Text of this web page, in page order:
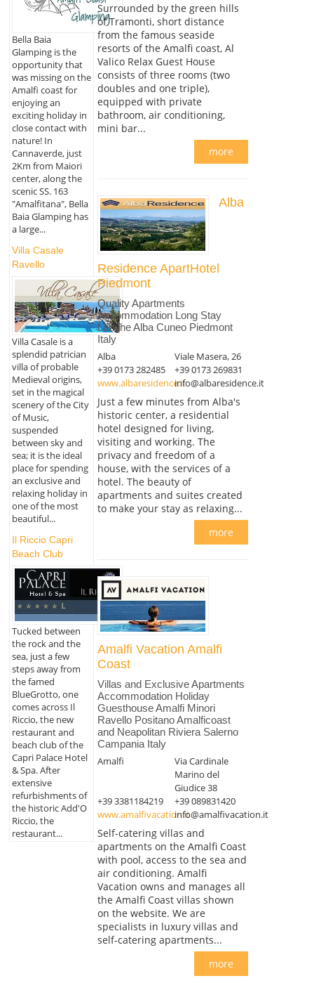
Bella Baia
Glamping is the
opportunity that
was missing on the
Amalfi coast for
enjoying an
exciting holiday in
close contact with
nature! In
Cannaverde, just
2Km from Maiori
center, along the
scenic SS. 163
"Amalfitana", Bella
Baia Glamping has
a large...
Villa Casale
Ravello
Villa Casale is a
splendid patrician
villa of probable
Medieval origins,
set in the magical
scenery of the City
of Music,
suspended
between sky and
sea; it is the ideal
place for spending
an exclusive and
relaxing holiday in
one of the most
beautiful...
Il Riccio Capri
Beach Club
Tucked between
the rock and the
sea, just a few
steps away from
the famed
BlueGrotto, one
comes across Il
Riccio, the new
restaurant and
beach club of the
Capri Palace Hotel
& Spa. After
extensive
refurbishments of
the historic Add'O
Riccio, the
restaurant...
Surrounded by the green hills
of Tramonti, short distance
from the famous seaside
resorts of the Amalfi coast, Al
Valico Relax Guest House
consists of three rooms (two
doubles and one triple),
equipped with private
bathroom, air conditioning,
mini bar...
more
Alba
Residence ApartHotel
Piedmont
Quality Apartments
Accommodation Long Stay
Langhe Alba Cuneo Piedmont
Italy
Alba
Viale Masera, 26
+39 0173 282485
+39 0173 269831
www.albaresidence.itinfo@albaresidence.it
Just a few minutes from Alba's
historic center, a residential
hotel designed for living,
visiting and working. The
privacy and freedom of a
house, with the services of a
hotel. The beauty of
apartments and suites created
to make your stay as relaxing...
more
Amalfi Vacation Amalfi
Coast
Villas and Exclusive Apartments
Accommodation Holiday
Guesthouse Amalfi Minori
Ravello Positano Amalficoast
and Neapolitan Riviera Salerno
Campania Italy
Amalfi
Via Cardinale
Marino del
Giudice 38
+39 3381184219
+39 089831420
www.amalfivacation.itinfo@amalfivacation.it
Self-catering villas and
apartments on the Amalfi Coast
with pool, access to the sea and
air conditioning. Amalfi
Vacation owns and manages all
the Amalfi Coast villas shown
on the website. We are
specialists in luxury villas and
self-catering apartments...
more